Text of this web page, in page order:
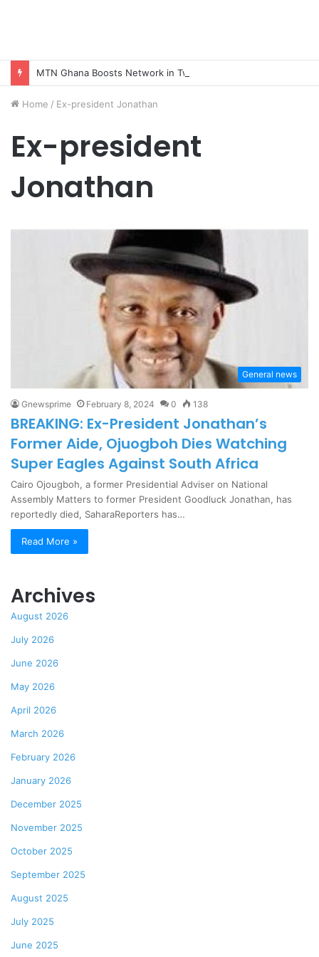
Home / Ex-president Jonathan
Ex-president
Jonathan
General news
Gnewsprime February 8, 2024 0 138
BREAKING: Ex-President Jonathan’s
Former Aide, Ojuogboh Dies Watching
Super Eagles Against South Africa
Cairo Ojougboh, a former Presidential Adviser on National
Assembly Matters to former President Goodluck Jonathan, has
reportedly died, SaharaReporters has…
Read More »
Archives
August 2026
July 2026
June 2026
May 2026
April 2026
March 2026
February 2026
January 2026
December 2025
November 2025
October 2025
September 2025
August 2025
July 2025
June 2025